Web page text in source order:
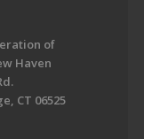
of
Haven
CT 06525